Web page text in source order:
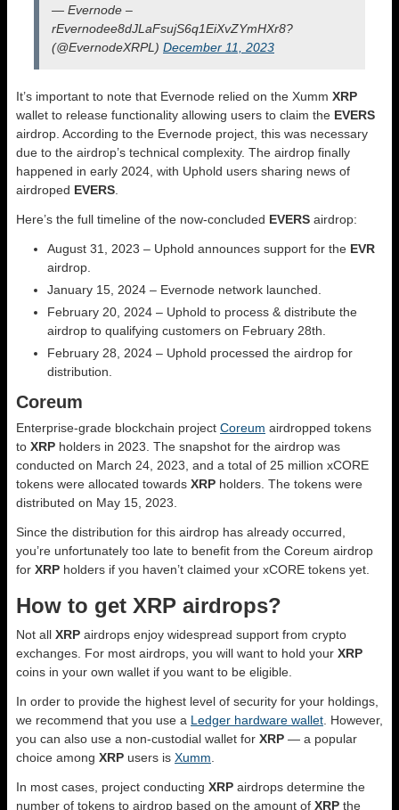
— Evernode –
rEvernodee8dJLaFsujS6q1EiXvZYmHXr8?
(@EvernodeXRPL) December 11, 2023
It’s important to note that Evernode relied on the Xumm XRP
wallet to release functionality allowing users to claim the EVERS
airdrop. According to the Evernode project, this was necessary
due to the airdrop’s technical complexity. The airdrop finally
happened in early 2024, with Uphold users sharing news of
airdroped EVERS.
Here’s the full timeline of the now-concluded EVERS airdrop:
August 31, 2023 – Uphold announces support for the EVR
airdrop.
January 15, 2024 – Evernode network launched.
February 20, 2024 – Uphold to process & distribute the
airdrop to qualifying customers on February 28th.
February 28, 2024 – Uphold processed the airdrop for
distribution.
Coreum
Enterprise-grade blockchain project Coreum airdropped tokens
to XRP holders in 2023. The snapshot for the airdrop was
conducted on March 24, 2023, and a total of 25 million xCORE
tokens were allocated towards XRP holders. The tokens were
distributed on May 15, 2023.
Since the distribution for this airdrop has already occurred,
you’re unfortunately too late to benefit from the Coreum airdrop
for XRP holders if you haven’t claimed your xCORE tokens yet.
How to get XRP airdrops?
Not all XRP airdrops enjoy widespread support from crypto
exchanges. For most airdrops, you will want to hold your XRP
coins in your own wallet if you want to be eligible.
In order to provide the highest level of security for your holdings,
we recommend that you use a Ledger hardware wallet. However,
you can also use a non-custodial wallet for XRP — a popular
choice among XRP users is Xumm.
In most cases, project conducting XRP airdrops determine the
number of tokens to airdrop based on the amount of XRP the